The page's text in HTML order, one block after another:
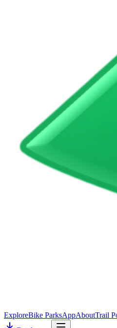
ExploreBike ParksAppAboutTrail